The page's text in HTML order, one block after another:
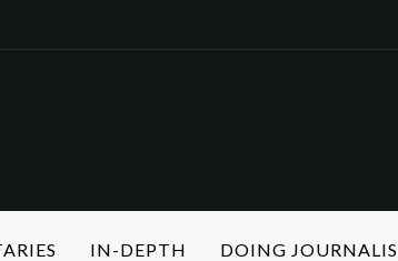
IN-DEPTH DOING